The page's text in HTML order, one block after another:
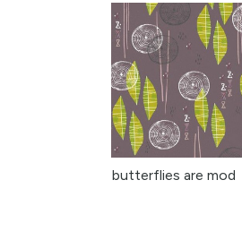
butterflies are mod